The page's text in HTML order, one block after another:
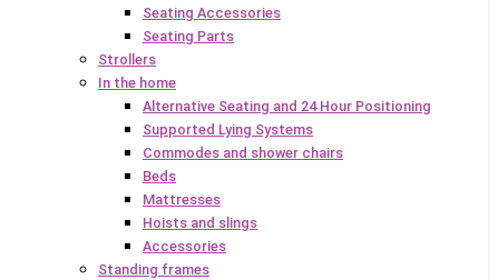
Seating Accessories
Seating Parts
Strollers
In the home
Alternative Seating and 24 Hour Positioning
Supported Lying Systems
Commodes and shower chairs
Beds
Mattresses
Hoists and slings
Accessories
Standing frames